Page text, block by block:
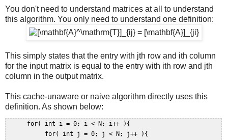
You don't need to understand matrices at all to understand
this algorithm. You only need to understand one definition:
This simply states that the entry with jth row and ith column
for the input matrix is equal to the entry with ith row and jth
column in the output matrix.
This cache-unaware or naive algorithm directly uses this
definition. As shown below:
      for( int i = 0; i < N; i++ ){
           for( int j = 0; j < N; j++ ){